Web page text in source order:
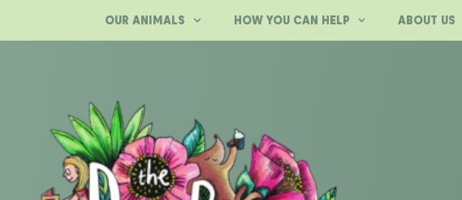
OUR ANIMALS HOW YOU CAN HELP ABOUT US